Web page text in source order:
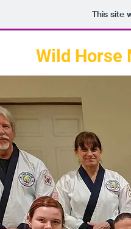
This site
Wild